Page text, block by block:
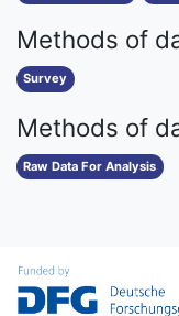
Methods of
Survey
Methods of
Raw Data For Analysis